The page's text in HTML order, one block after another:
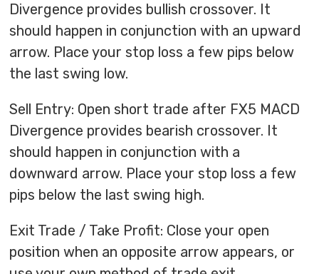
Divergence provides bullish crossover. It
should happen in conjunction with an upward
arrow. Place your stop loss a few pips below
the last swing low.
Sell Entry: Open short trade after FX5 MACD
Divergence provides bearish crossover. It
should happen in conjunction with a
downward arrow. Place your stop loss a few
pips below the last swing high.
Exit Trade / Take Profit: Close your open
position when an opposite arrow appears, or